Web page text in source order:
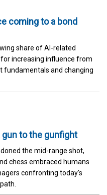
coming to a bond
share of AI-related
increasing influence from
fundamentals and changing
gun to the gunfight
the mid-range shot,
chess embraced humans
confronting today's